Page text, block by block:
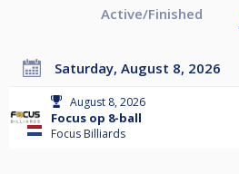
Active/Finished
Saturday, August 8, 2026
August 8, 2026
Focus op 8-ball
Focus Billiards